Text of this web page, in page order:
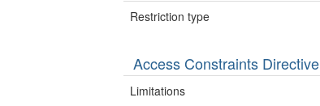
Restriction type
Access Constraints Directive
Limitations